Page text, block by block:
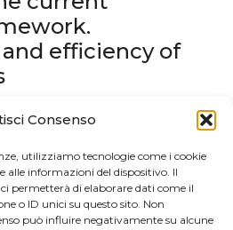
Consenso
utilizziamo tecnologie come i cookie
alle informazioni del dispositivo. Il
permetterà di elaborare dati come il
o ID unici su questo sito. Non
può influire negativamente su alcune
efficiency of
Family